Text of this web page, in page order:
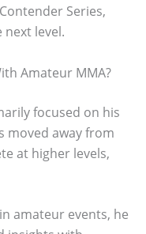
Series,
level.
Amateur MMA?
focused on his
moved away from
at higher levels,
amateur events, he